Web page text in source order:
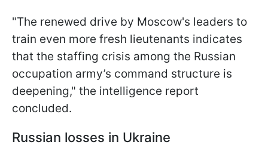
"The renewed drive by Moscow's leaders to
train even more fresh lieutenants indicates
that the staffing crisis among the Russian
occupation army’s command structure is
deepening," the intelligence report
concluded.
Russian losses in Ukraine